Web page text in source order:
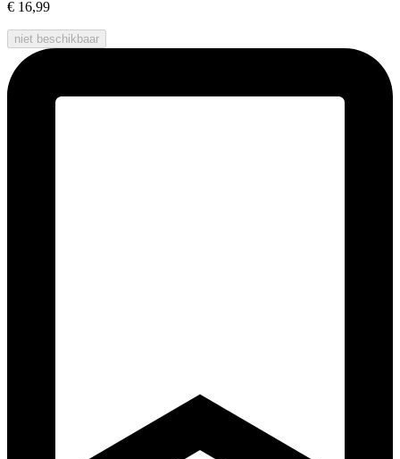
€ 16,99
niet beschikbaar